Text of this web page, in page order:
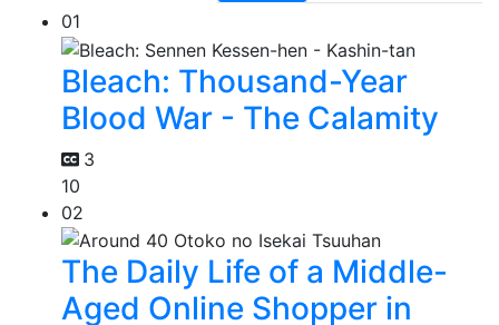
01
Bleach: Thousand-Year
Blood War - The Calamity
3
10
02
The Daily Life of a Middle-
Aged Online Shopper in